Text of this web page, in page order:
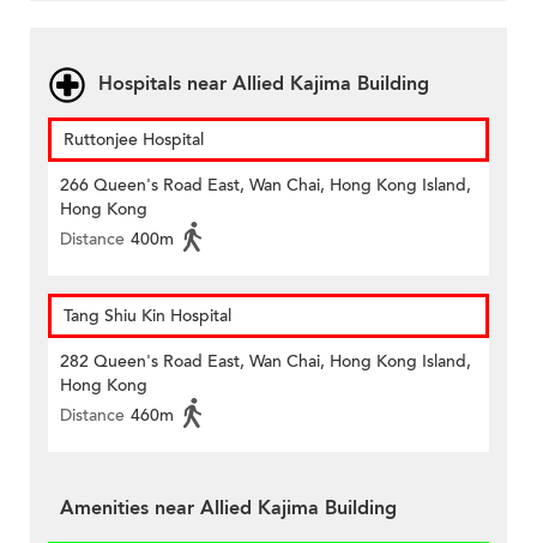
Hospitals near Allied Kajima Building
Ruttonjee Hospital
266 Queen's Road East, Wan Chai, Hong Kong Island,
Hong Kong
Distance 400m
Tang Shiu Kin Hospital
282 Queen's Road East, Wan Chai, Hong Kong Island,
Hong Kong
Distance 460m
Amenities near Allied Kajima Building